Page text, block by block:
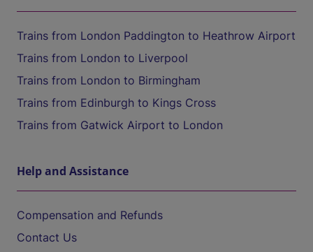
Trains from London Paddington to Heathrow Airport
Trains from London to Liverpool
Trains from London to Birmingham
Trains from Edinburgh to Kings Cross
Trains from Gatwick Airport to London
Help and Assistance
Compensation and Refunds
Contact Us